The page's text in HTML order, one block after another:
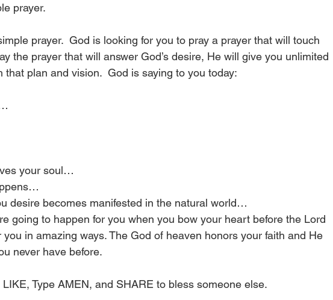
prayer.
prayer.  God is looking for you to pray a prayer that will touch
the prayer that will answer God’s desire, He will give you unlimited
that plan and vision.  God is saying to you today:
your soul…
desire becomes manifested in the natural world…
going to happen for you when you bow your heart before the Lord
you in amazing ways. The God of heaven honors your faith and He
never have before.
Type AMEN, and SHARE to bless someone else.